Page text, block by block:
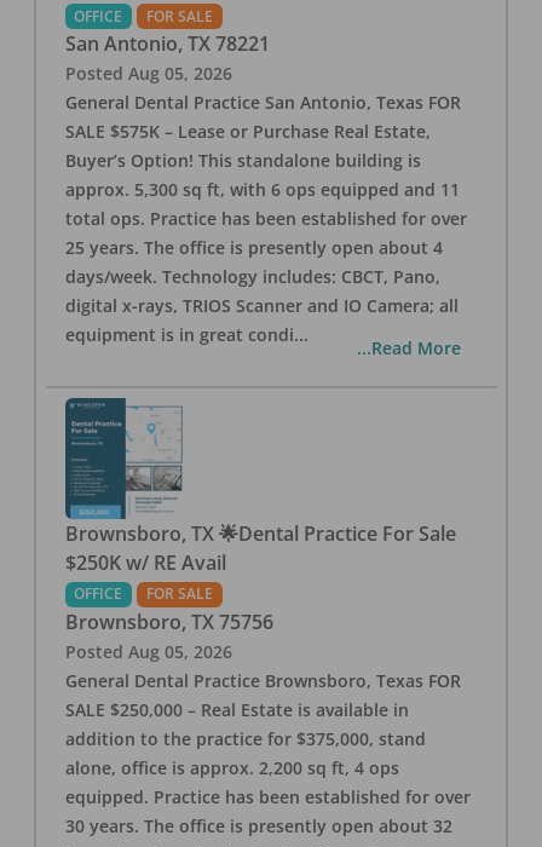
OFFICE FOR SALE
San Antonio, TX 78221
Posted Aug 05, 2026
General Dental Practice San Antonio, Texas FOR
SALE $575K – Lease or Purchase Real Estate,
Buyer’s Option! This standalone building is
approx. 5,300 sq ft, with 6 ops equipped and 11
total ops. Practice has been established for over
25 years. The office is presently open about 4
days/week. Technology includes: CBCT, Pano,
digital x-rays, TRIOS Scanner and IO Camera; all
equipment is in great condi...
...Read More
Brownsboro, TX 🌟Dental Practice For Sale
$250K w/ RE Avail
OFFICE FOR SALE
Brownsboro, TX 75756
Posted Aug 05, 2026
General Dental Practice Brownsboro, Texas FOR
SALE $250,000 – Real Estate is available in
addition to the practice for $375,000, stand
alone, office is approx. 2,200 sq ft, 4 ops
equipped. Practice has been established for over
30 years. The office is presently open about 32